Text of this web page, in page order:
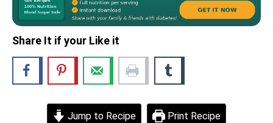
Share It if your Like it
Jump to Recipe Print Recipe